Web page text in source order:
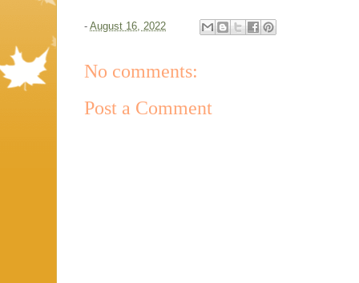
- August 16, 2022
No comments:
Post a Comment